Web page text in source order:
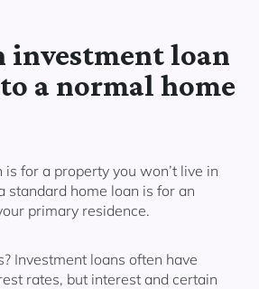
investment loan
a normal home
for a property you won’t live in
standard home loan is for an
primary residence.
Investment loans often have
rates, but interest and certain